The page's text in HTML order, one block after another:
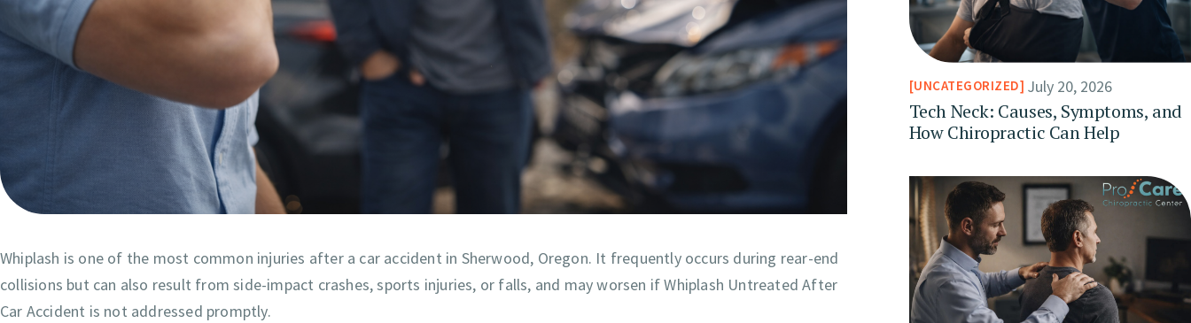
Whiplash is one of the most common injuries after a car accident in Sherwood, Oregon. It frequently occurs during rear-end
collisions but can also result from side-impact crashes, sports injuries, or falls, and may worsen if Whiplash Untreated After
Car Accident is not addressed promptly.
UNCATEGORIZED July 20, 2026
Tech Neck: Causes, Symptoms, and
How Chiropractic Can Help